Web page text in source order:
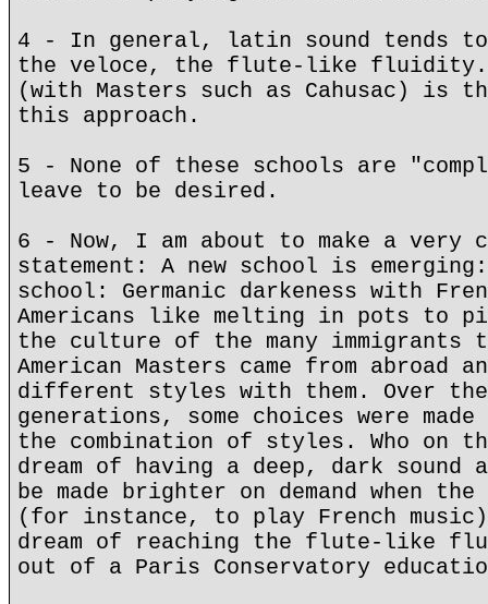
4 - In general, latin sound tends
the veloce, the flute-like fluidity.
(with Masters such as Cahusac) is
this approach.
5 - None of these schools are
leave to be desired.
6 - Now, I am about to make a very
statement: A new school is
school: Germanic darkeness with
Americans like melting in pots to
the culture of the many immigrants
American Masters came from abroad
different styles with them. Over
generations, some choices were
the combination of styles. Who on
dream of having a deep, dark sound
be made brighter on demand when
(for instance, to play French
dream of reaching the flute-like
out of a Paris Conservatory